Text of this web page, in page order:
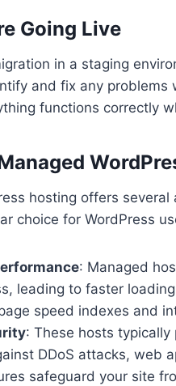
Going Live
in a staging
and fix any
functions correctly
hosting offers
choice for WordPress
: Managed
leading to faster
speed indexes and
: These hosts
DDoS attacks, web
safeguard your site